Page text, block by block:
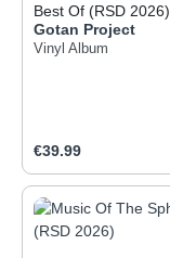
Best Of (RSD 2026)
Gotan Project
Vinyl Album
Regular price:
€39.99